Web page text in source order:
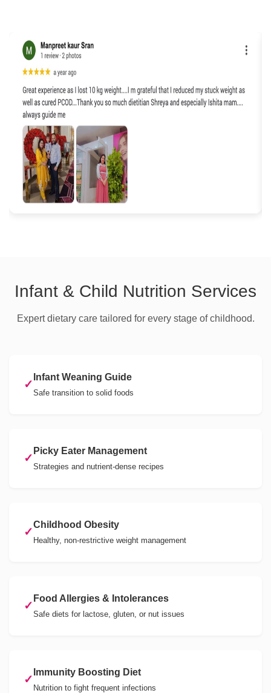
Infant & Child Nutrition Services
Expert dietary care tailored for every stage of childhood.
✓
Infant Weaning Guide
Safe transition to solid foods
✓
Picky Eater Management
Strategies and nutrient-dense recipes
✓
Childhood Obesity
Healthy, non-restrictive weight management
✓
Food Allergies & Intolerances
Safe diets for lactose, gluten, or nut issues
✓
Immunity Boosting Diet
Nutrition to fight frequent infections